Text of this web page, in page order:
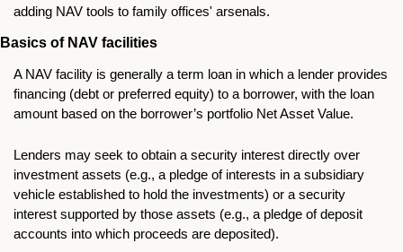
adding NAV tools to family offices' arsenals.
Basics of NAV facilities
A NAV facility is generally a term loan in which a lender provides
financing (debt or preferred equity) to a borrower, with the loan
amount based on the borrower’s portfolio Net Asset Value.
Lenders may seek to obtain a security interest directly over
investment assets (e.g., a pledge of interests in a subsidiary
vehicle established to hold the investments) or a security
interest supported by those assets (e.g., a pledge of deposit
accounts into which proceeds are deposited).